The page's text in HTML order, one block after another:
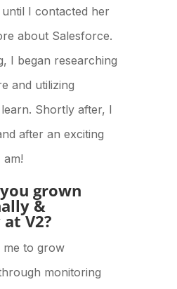
I contacted her
about Salesforce.
I began researching
and utilizing
Shortly after, I
after an exciting
grown
&
V2?
me to grow
monitoring